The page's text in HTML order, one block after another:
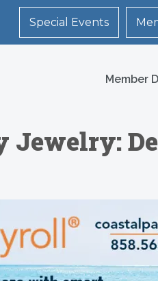
Special Events
Member
Jewelry: